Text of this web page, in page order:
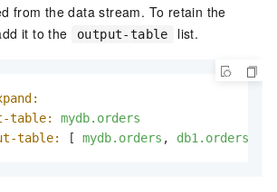
from the data stream. To retain the
it to the
output-table list.
table:
mydb.orders
table:
[ mydb.orders , db1.orders